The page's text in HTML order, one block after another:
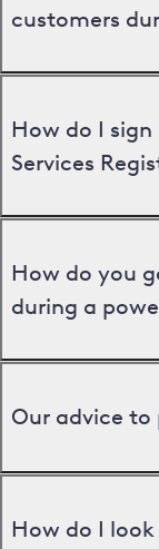
customers
How do I
Services
How do you
during a
Our advice
How do I